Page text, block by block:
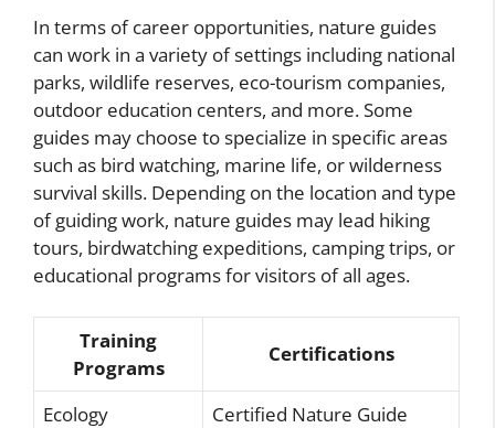
In terms of career opportunities, nature guides
can work in a variety of settings including national
parks, wildlife reserves, eco-tourism companies,
outdoor education centers, and more. Some
guides may choose to specialize in specific areas
such as bird watching, marine life, or wilderness
survival skills. Depending on the location and type
of guiding work, nature guides may lead hiking
tours, birdwatching expeditions, camping trips, or
educational programs for visitors of all ages.
Training
Programs
Certifications
Ecology
Certified Nature Guide